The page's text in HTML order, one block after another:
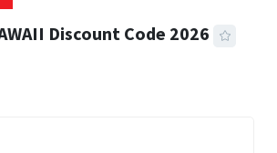
Discount Code 2026